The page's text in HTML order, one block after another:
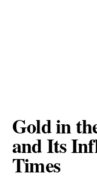
Gold in
and Its
Times